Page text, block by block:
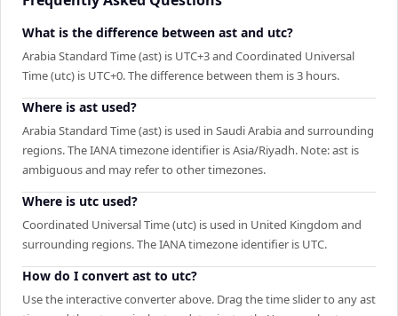
What is the difference between ast and utc?
Arabia Standard Time (ast) is UTC+3 and Coordinated Universal
Time (utc) is UTC+0. The difference between them is 3 hours.
Where is ast used?
Arabia Standard Time (ast) is used in Saudi Arabia and surrounding
regions. The IANA timezone identifier is Asia/Riyadh. Note: ast is
ambiguous and may refer to other timezones.
Where is utc used?
Coordinated Universal Time (utc) is used in United Kingdom and
surrounding regions. The IANA timezone identifier is UTC.
How do I convert ast to utc?
Use the interactive converter above. Drag the time slider to any ast